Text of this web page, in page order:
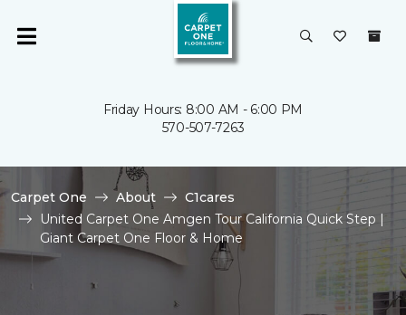
Friday Hours: 8:00 AM - 6:00 PM
570-507-7263
Carpet One About
C1cares
United Carpet One Amgen Tour California Quick Step |
Giant Carpet One Floor & Home